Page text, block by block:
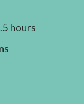
hours